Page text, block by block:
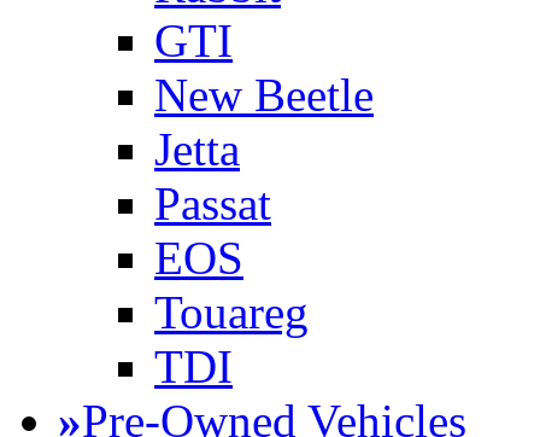
GTI
New Beetle
Jetta
Passat
EOS
Touareg
TDI
»Pre-Owned Vehicles